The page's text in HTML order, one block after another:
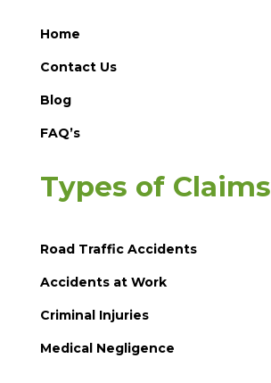
Home
Contact Us
Blog
FAQ’s
Types of Claims
Road Traffic Accidents
Accidents at Work
Criminal Injuries
Medical Negligence